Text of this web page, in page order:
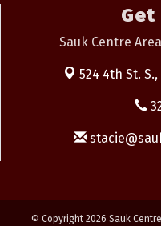
Sauk Centre
524 4th St. S.,
© Copyright 2026 Sauk Centre